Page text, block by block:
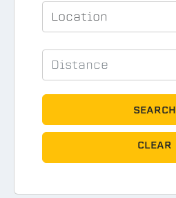
SEARCH
CLEAR